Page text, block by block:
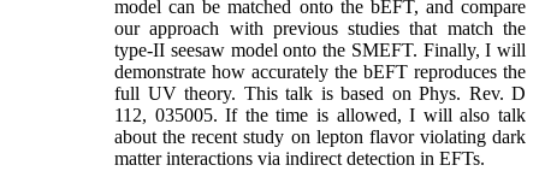
model can be matched onto the bEFT, and compare
our approach with previous studies that match the
type-II seesaw model onto the SMEFT. Finally, I will
demonstrate how accurately the bEFT reproduces the
full UV theory. This talk is based on Phys. Rev. D
112, 035005. If the time is allowed, I will also talk
about the recent study on lepton flavor violating dark
matter interactions via indirect detection in EFTs.